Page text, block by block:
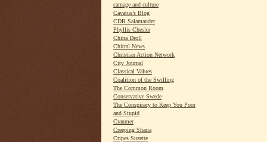
carnage and culture
Cavatus’s Blog
CDR Salamander
Phyllis Chesler
China Droll
Chitral News
Christian Action Network
City Journal
Classical Values
Coalition of the Swilling
The Common Room
Conservative Swede
The Conspiracy to Keep You Poor
and Stupid
Cranmer
Creeping Sharia
Cripes Suzette